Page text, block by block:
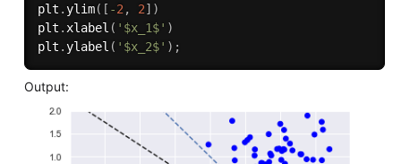
plt .ylim( [ -2 , 2] )
plt . xlabel ( '$x_1$' )
plt .ylabel ( '$x_2$' ) ;
Output: